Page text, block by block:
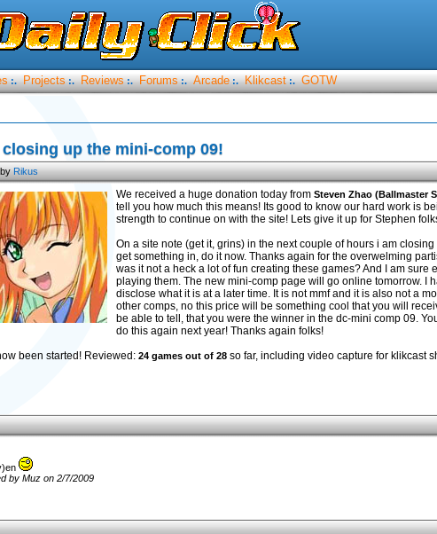
:. Projects :. Reviews :. Forums :. Arcade :. Klikcast :. GOTW
up the mini-comp 09!
byRikus
We received a huge donation today from Steven Zhao (Ballmaster
tell you how much this means! Its good to know our hard work is
strength to continue on with the site! Lets give it up for Stephen
On a site note (get it, grins) in the next couple of hours i am
get something in, do it now. Thanks again for the overwelming
was it not a heck a lot of fun creating these games? And I am sure
playing them. The new mini-comp page will go online tomorrow. I
disclose what it is at a later time. It is not mmf and it is also not a
other comps, no this price will be something cool that you will
be able to tell, that you were the winner in the dc-mini comp 09.
do this again next year! Thanks again folks!
been started! Reviewed: 24 games out of 28so far, including video capture for klikcast
by Muz on 2/7/2009